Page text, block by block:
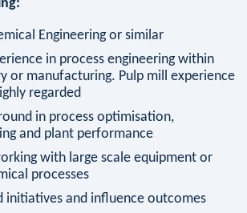
Engineering or similar
in process engineering within
or manufacturing. Pulp mill experience
regarded
in process optimisation,
and plant performance
with large scale equipment or
processes
initiatives and influence outcomes